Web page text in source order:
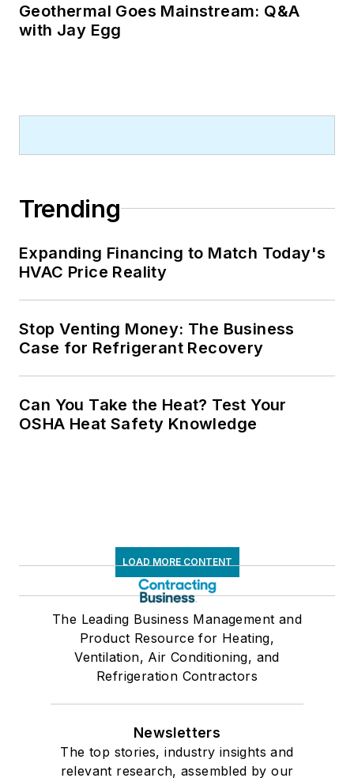
Geothermal Goes Mainstream: Q&A
with Jay Egg
Trending
Expanding Financing to Match Today's
HVAC Price Reality
Stop Venting Money: The Business
Case for Refrigerant Recovery
Can You Take the Heat? Test Your
OSHA Heat Safety Knowledge
LOAD MORE CONTENT
The Leading Business Management and
Product Resource for Heating,
Ventilation, Air Conditioning, and
Refrigeration Contractors
Newsletters
The top stories, industry insights and
relevant research, assembled by our